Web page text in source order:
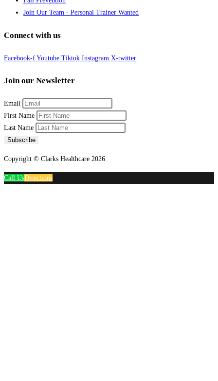
Join Our Team - Personal Trainer Wanted
Connect with us
Facebook-f Youtube Tiktok Instagram X-twitter
Join our Newsletter
Email
First Name
Last Name
Subscribe
Copyright © Clarks Healthcare 2026
Call UsDirections